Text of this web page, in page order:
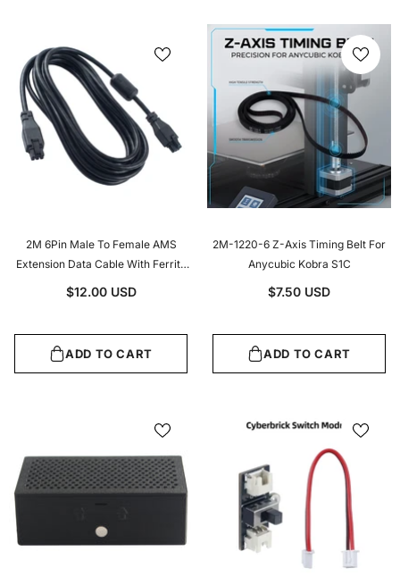
2M 6Pin Male To Female AMS
Extension Data Cable With Ferrite
Core For Bambu Lab X1 P1 Series
$12.00 USD
ADD TO CART
2M-1220-6 Z-Axis Timing Belt For
Anycubic Kobra S1C
$7.50 USD
ADD TO CART